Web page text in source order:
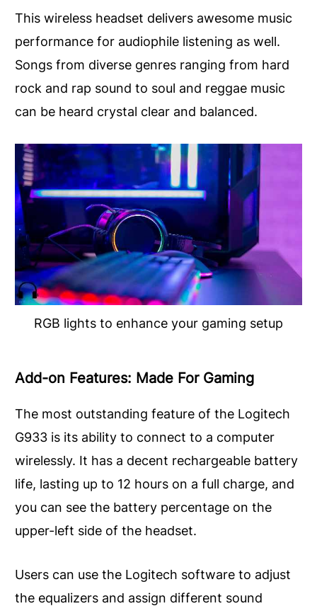
This wireless headset delivers awesome music
performance for audiophile listening as well.
Songs from diverse genres ranging from hard
rock and rap sound to soul and reggae music
can be heard crystal clear and balanced.
RGB lights to enhance your gaming setup
Add-on Features: Made For Gaming
The most outstanding feature of the Logitech
G933 is its ability to connect to a computer
wirelessly. It has a decent rechargeable battery
life, lasting up to 12 hours on a full charge, and
you can see the battery percentage on the
upper-left side of the headset.
Users can use the Logitech software to adjust
the equalizers and assign different sound